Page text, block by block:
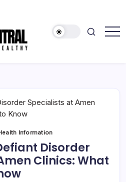
Information
Disorder
Clinics: What